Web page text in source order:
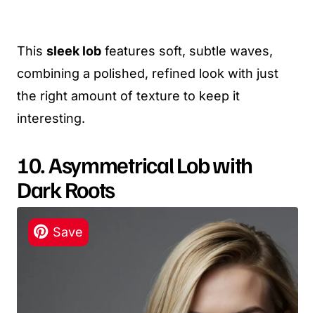
This sleek lob features soft, subtle waves,
combining a polished, refined look with just
the right amount of texture to keep it
interesting.
10. Asymmetrical Lob with
Dark Roots